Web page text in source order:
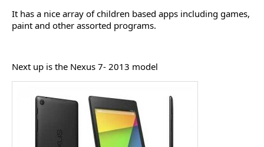
It has a nice array of children based apps including games,
paint and other assorted programs.
Next up is the Nexus 7- 2013 model